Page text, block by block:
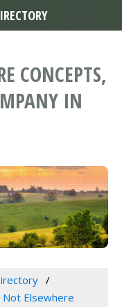
CONCEPTS,
IN
Not Elsewhere